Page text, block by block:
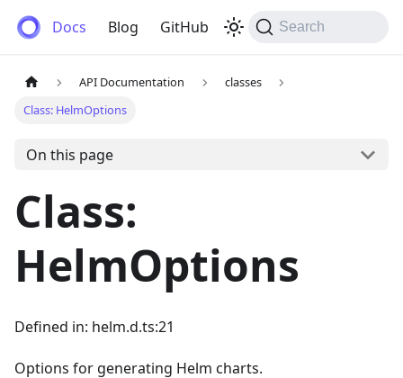
Anemos
Docs Blog GitHub Search
API Documentation
classes
Class: HelmOptions
On this page
Class:
HelmOptions
Defined in: helm.d.ts:21
Options for generating Helm charts.